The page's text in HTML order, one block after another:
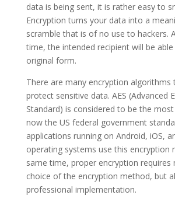
data is being sent, it is rather easy to
Encryption turns your data into a
scramble that is of no use to hackers.
time, the intended recipient will be
original form.
There are many encryption algorithms
protect sensitive data. AES (Advanced
Standard) is considered to be the
now the US federal government
applications running on Android, iOS,
operating systems use this encryption
same time, proper encryption requires
choice of the encryption method, but
professional implementation.